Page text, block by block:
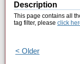
Description
This page contains all
tag filter, please click
< Older